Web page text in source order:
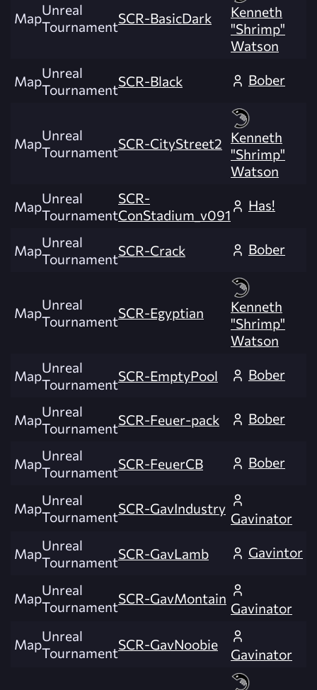
MapUnreal
TournamentSCR-BasicDark
Kenneth
"Shrimp"
Watson
MapUnreal
TournamentSCR-Black Bober
MapUnreal
TournamentSCR-CityStreet2 Kenneth
"Shrimp"
Watson
MapUnreal
Tournament
SCR-
ConStadium_v091
Has!
MapUnreal
TournamentSCR-Crack Bober
MapUnreal
TournamentSCR-Egyptian
Kenneth
"Shrimp"
Watson
MapUnreal
TournamentSCR-EmptyPool Bober
MapUnreal
TournamentSCR-Feuer-pack Bober
MapUnreal
TournamentSCR-FeuerCB Bober
MapUnreal
TournamentSCR-GavIndustry
Gavinator
MapUnreal
TournamentSCR-GavLamb Gavintor
MapUnreal
TournamentSCR-GavMontain
Gavinator
MapUnreal
TournamentSCR-GavNoobie
Gavinator